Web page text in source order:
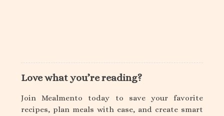
Love what you’re reading?
Join Mealmento today to save your favorite
recipes, plan meals with ease, and create smart